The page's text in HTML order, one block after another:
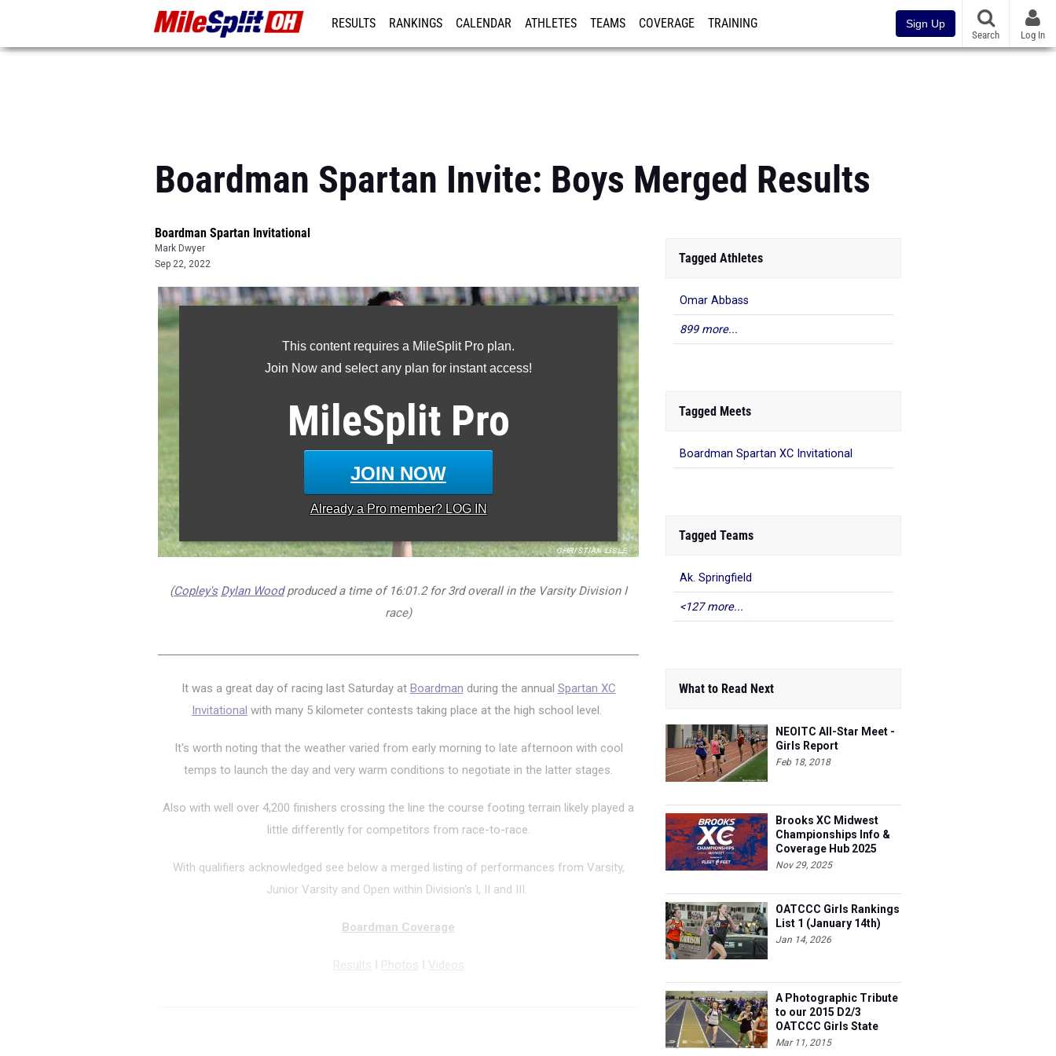
RESULTS RANKINGS CALENDAR ATHLETES TEAMS COVERAGE TRAINING Sign Up
Search Log In
Boardman Spartan Invite: Boys Merged Results
Boardman Spartan Invitational
Mark Dwyer
Sep 22, 2022
This content requires a MileSplit Pro plan.
Join Now and select any plan for instant access!
MileSplit Pro
JOIN NOW
Already a Promember? LOG IN
(Copley's Dylan Woodproduced a time of 16:01.2 for 3rd overall in the Varsity Division I
race)
It was a great day of racing last Saturday at Boardman during the annual Spartan XC
Invitational with many 5 kilometer contests taking place at the high school level.
It's worth noting that the weather varied from early morning to late afternoon with cool
temps to launch the day and very warm conditions to negotiate in the latter stages.
Also with well over 4,200 finishers crossing the line the course footing terrain likely played a
little differently for competitors from race-to-race.
With qualifiers acknowledged see below a merged listing of performances from Varsity,
Junior Varsity and Open within Division's I, II and III.
Boardman Coverage
Results Photos Videos
Tagged Athletes
Omar Abbass
899 more...
Tagged Meets
Boardman Spartan XC Invitational
Tagged Teams
Ak. Springfield
<127 more...
What to Read Next
NEOITC All-Star Meet -
Girls Report
Feb 18, 2018
Brooks XC Midwest
Championships Info &
Coverage Hub 2025
Nov 29, 2025
OATCCC Girls Rankings
List 1 (January 14th)
Jan 14, 2026
A Photographic Tribute
to our 2015 D2/3
OATCCC Girls State
Indoor Champions!
Mar 11, 2015